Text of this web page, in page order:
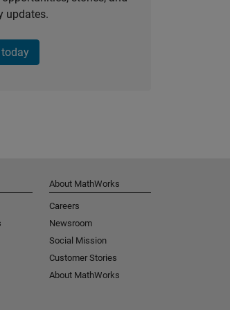
updates.
About MathWorks
Careers
Newsroom
Social Mission
Customer Stories
About MathWorks